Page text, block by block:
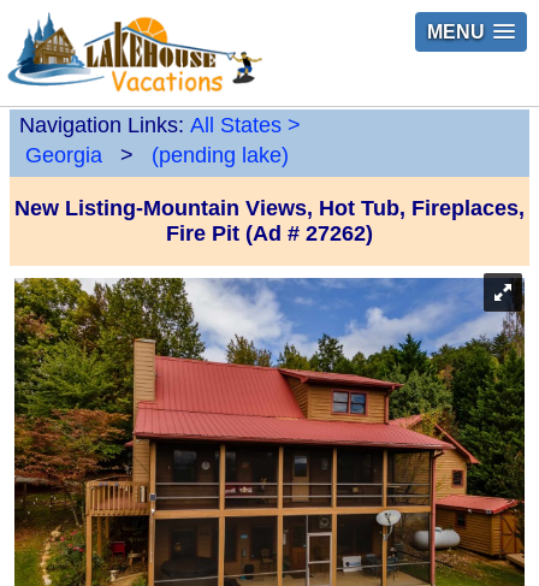
MENU
Navigation Links: All States >
Georgia
> (pending lake)
New Listing-Mountain Views, Hot Tub, Fireplaces,
Fire Pit (Ad # 27262)